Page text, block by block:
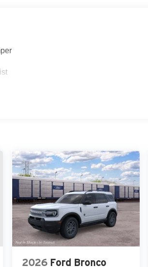
Assistance. Exp. 08/31/2026 $3000 -
2026 Ford Bronco